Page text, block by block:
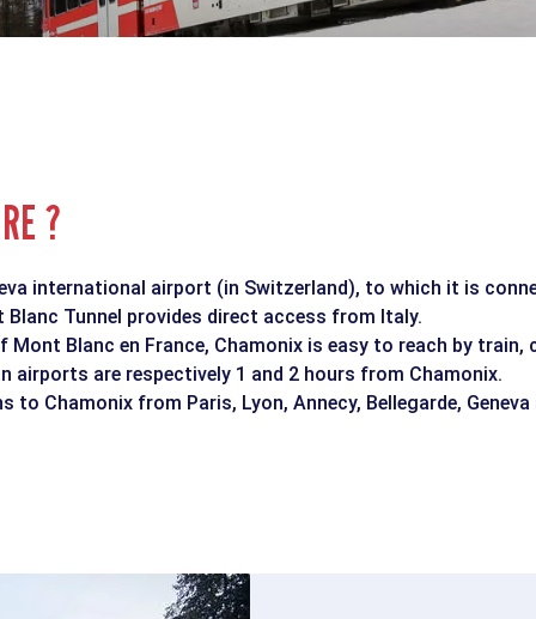
?
international airport (in Switzerland), to which it is
Blanc Tunnel provides direct access from Italy.
Blanc en France, Chamonix is easy to reach by train,
airports are respectively 1 and 2 hours from Chamonix.
to Chamonix from Paris, Lyon, Annecy, Bellegarde,